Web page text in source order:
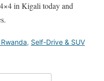
in Kigali today and
, Self-Drive & SUV